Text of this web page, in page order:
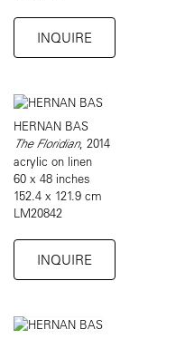
INQUIRE
HERNAN BAS
The Floridian, 2014
acrylic on linen
60 x 48 inches
152.4 x 121.9 cm
LM20842
INQUIRE